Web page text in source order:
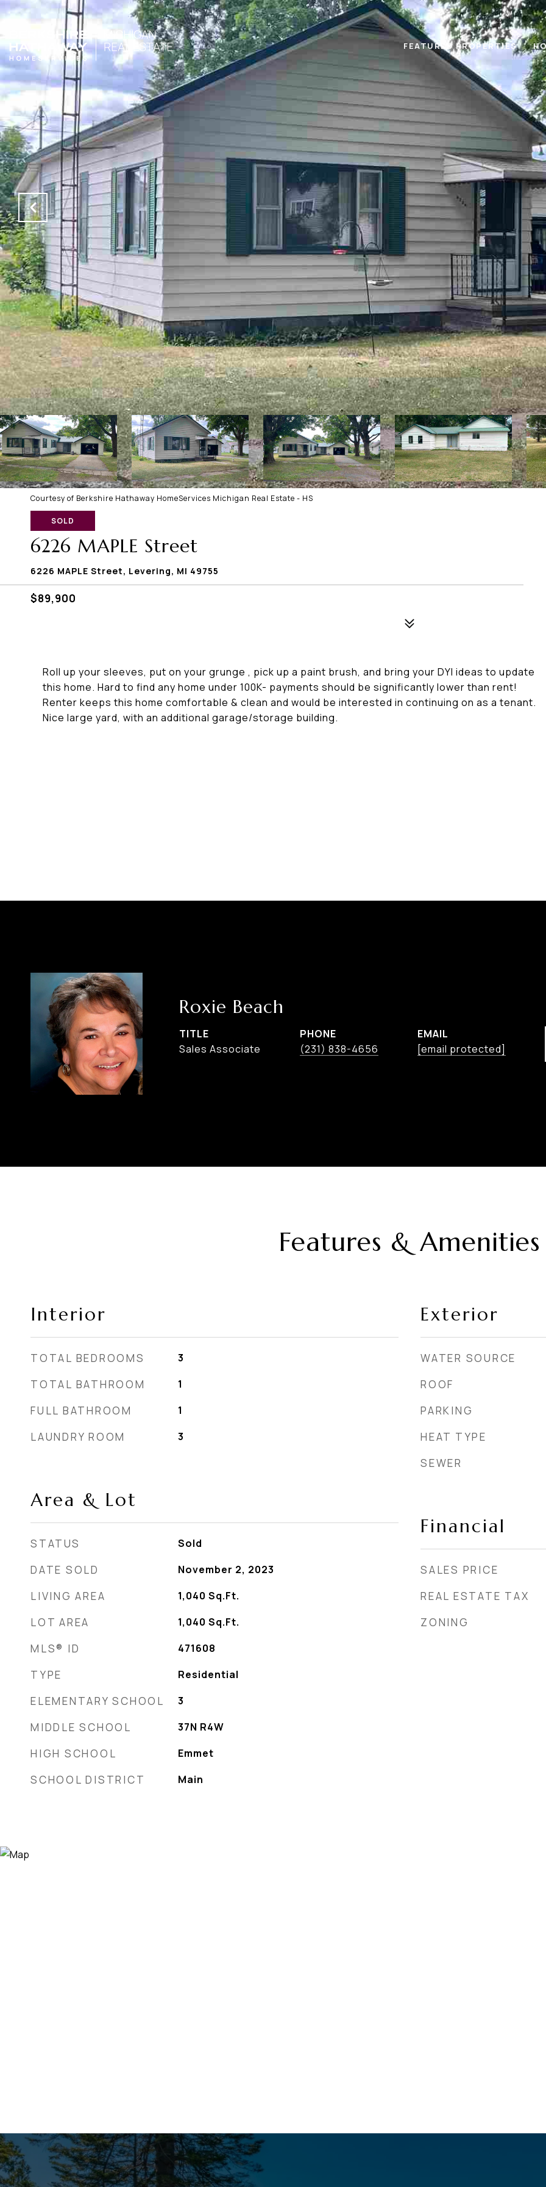
FEATURED PROPERTIES
Courtesy of Berkshire Hathaway HomeServices Michigan Real Estate - HS
SOLD
6226 MAPLE Street
6226 MAPLE Street, Levering, MI 49755
$89,900
Roll up your sleeves, put on your grunge , pick up a paint brush, and bring your DYI ideas to update
this home. Hard to find any home under 100K- payments should be significantly lower than rent!
Renter keeps this home comfortable & clean and would be interested in continuing on as a tenant.
Nice large yard, with an additional garage/storage building.
Roxie Beach
TITLE
Sales Associate
PHONE
(231) 838-4656
EMAIL
[email protected]
Features & Amenities
Interior
TOTAL BEDROOMS 3
TOTAL BATHROOM 1
FULL BATHROOM 1
LAUNDRY ROOM 3
Area & Lot
STATUS Sold
DATE SOLD November 2, 2023
LIVING AREA 1,040 Sq.Ft.
LOT AREA 1,040 Sq.Ft.
MLS® ID 471608
TYPE Residential
ELEMENTARY SCHOOL 3
MIDDLE SCHOOL 37N R4W
HIGH SCHOOL Emmet
SCHOOL DISTRICT Main
Exterior
WATER SOURCE
ROOF
PARKING
HEAT TYPE
SEWER
Financial
SALES PRICE
REAL ESTATE TAX
ZONING